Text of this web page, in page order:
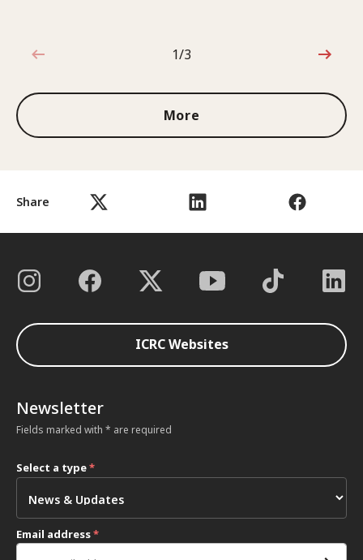
Share
1 out of 3
1/3
More
ICRC Websites
Newsletter
Fields marked with * are required
Select a type*
Email address*